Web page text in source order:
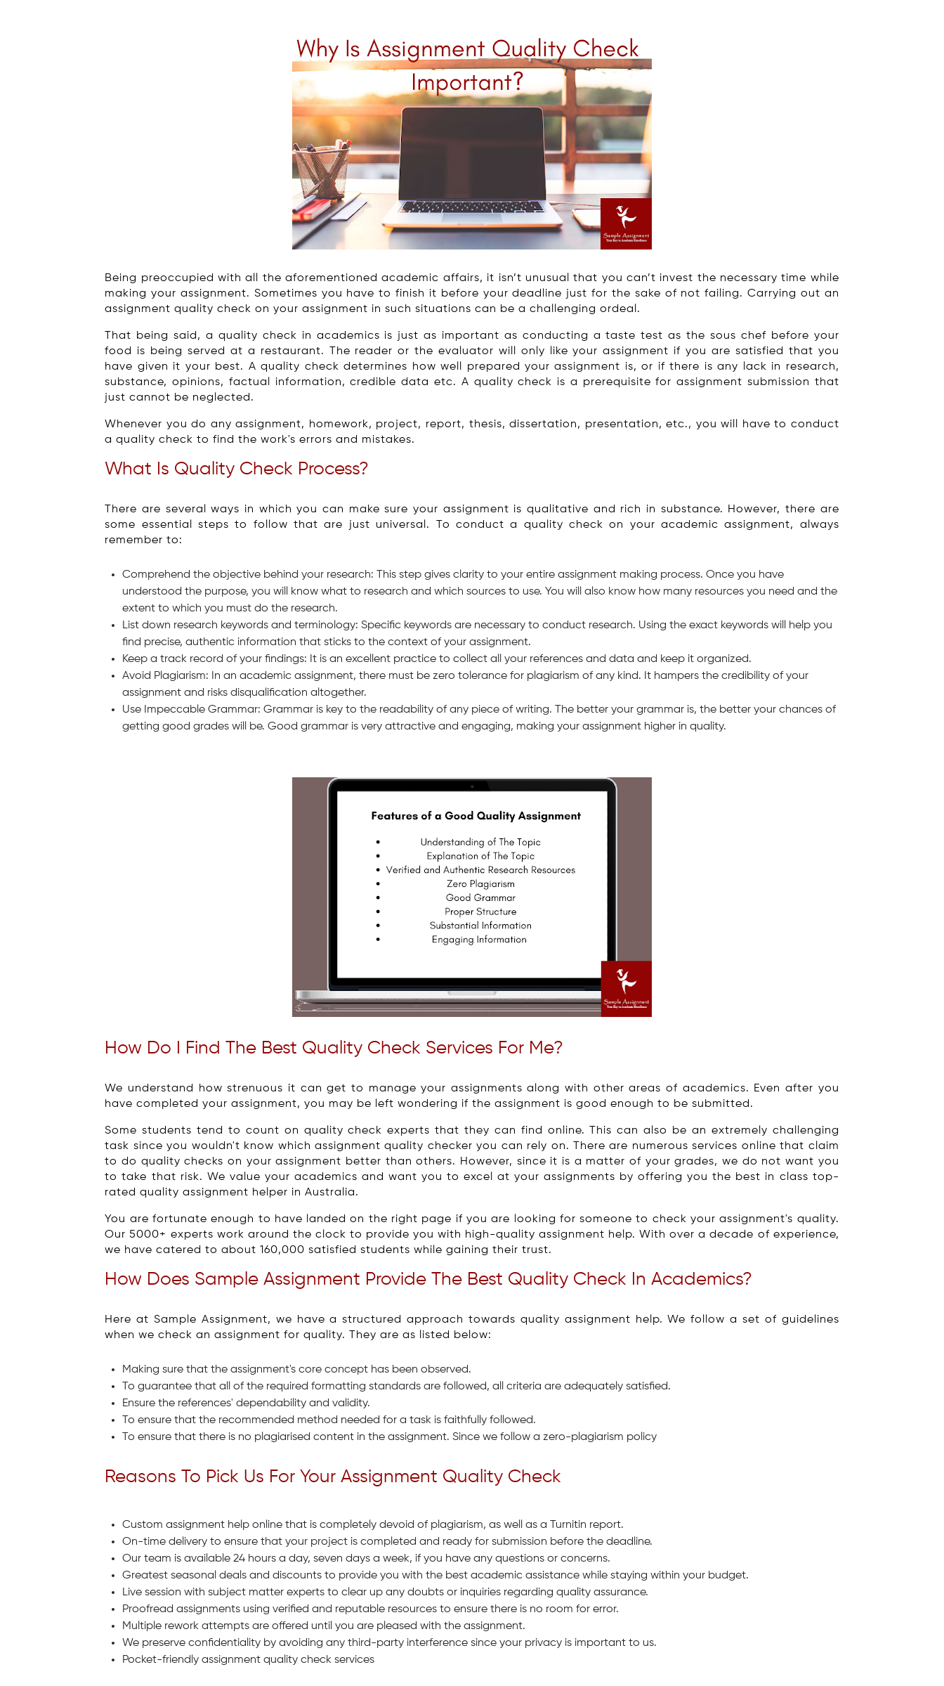
Being preoccupied with all the aforementioned academic affairs, it isn’t unusual that you can’t invest the necessary time while
making your assignment. Sometimes you have to finish it before your deadline just for the sake of not failing. Carrying out an
assignment quality check on your assignment in such situations can be a challenging ordeal.
That being said, a quality check in academics is just as important as conducting a taste test as the sous chef before your
food is being served at a restaurant. The reader or the evaluator will only like your assignment if you are satisfied that you
have given it your best. A quality check determines how well prepared your assignment is, or if there is any lack in research,
substance, opinions, factual information, credible data etc. A quality check is a prerequisite for assignment submission that
just cannot be neglected.
Whenever you do any assignment, homework, project, report, thesis, dissertation, presentation, etc., you will have to conduct
a quality check to find the work's errors and mistakes.
What Is Quality Check Process?
There are several ways in which you can make sure your assignment is qualitative and rich in substance. However, there are
some essential steps to follow that are just universal. To conduct a quality check on your academic assignment, always
remember to:
Comprehend the objective behind your research: This step gives clarity to your entire assignment making process. Once you have
understood the purpose, you will know what to research and which sources to use. You will also know how many resources you need and the
extent to which you must do the research.
List down research keywords and terminology: Specific keywords are necessary to conduct research. Using the exact keywords will help you
find precise, authentic information that sticks to the context of your assignment.
Keep a track record of your findings: It is an excellent practice to collect all your references and data and keep it organized.
Avoid Plagiarism: In an academic assignment, there must be zero tolerance for plagiarism of any kind. It hampers the credibility of your
assignment and risks disqualification altogether.
Use Impeccable Grammar: Grammar is key to the readability of any piece of writing. The better your grammar is, the better your chances of
getting good grades will be. Good grammar is very attractive and engaging, making your assignment higher in quality.
How Do I Find The Best Quality Check Services For Me?
We understand how strenuous it can get to manage your assignments along with other areas of academics. Even after you
have completed your assignment, you may be left wondering if the assignment is good enough to be submitted.
Some students tend to count on quality check experts that they can find online. This can also be an extremely challenging
task since you wouldn't know which assignment quality checker you can rely on. There are numerous services online that claim
to do quality checks on your assignment better than others. However, since it is a matter of your grades, we do not want you
to take that risk. We value your academics and want you to excel at your assignments by offering you the best in class top-
rated quality assignment helper in Australia.
You are fortunate enough to have landed on the right page if you are looking for someone to check your assignment's quality.
Our 5000+ experts work around the clock to provide you with high-quality assignment help. With over a decade of experience,
we have catered to about 160,000 satisfied students while gaining their trust.
How Does Sample Assignment Provide The Best Quality Check In Academics?
Here at Sample Assignment, we have a structured approach towards quality assignment help. We follow a set of guidelines
when we check an assignment for quality. They are as listed below:
Making sure that the assignment's core concept has been observed.
To guarantee that all of the required formatting standards are followed, all criteria are adequately satisfied.
Ensure the references' dependability and validity.
To ensure that the recommended method needed for a task is faithfully followed.
To ensure that there is no plagiarised content in the assignment. Since we follow a zero-plagiarism policy
Reasons To Pick Us For Your Assignment Quality Check
Custom assignment help online that is completely devoid of plagiarism, as well as a Turnitin report.
On-time delivery to ensure that your project is completed and ready for submission before the deadline.
Our team is available 24 hours a day, seven days a week, if you have any questions or concerns.
Greatest seasonal deals and discounts to provide you with the best academic assistance while staying within your budget.
Live session with subject matter experts to clear up any doubts or inquiries regarding quality assurance.
Proofread assignments using verified and reputable resources to ensure there is no room for error.
Multiple rework attempts are offered until you are pleased with the assignment.
We preserve confidentiality by avoiding any third-party interference since your privacy is important to us.
Pocket-friendly assignment quality check services